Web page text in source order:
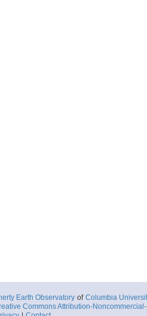
Earth Observatory of Columbia
Commons Attribution-